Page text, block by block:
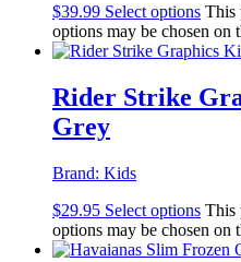
$39.99 Select options This
options may be chosen on
Rider Strike
Grey
Brand: Kids
$29.95 Select options This
options may be chosen on